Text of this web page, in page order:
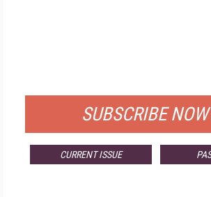
SUBSCRIBE NOW
CURRENT ISSUE